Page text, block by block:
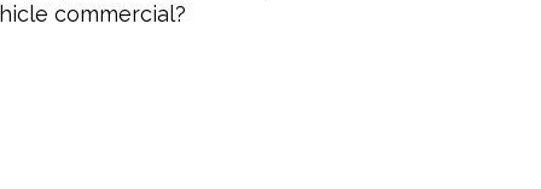
commercial?